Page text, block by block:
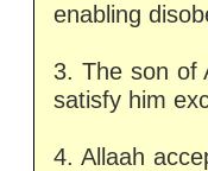
enabling
3. The son of
satisfy him
4. Allaah